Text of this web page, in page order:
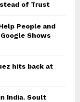
of Trust
People and
Shows
hits back at
India. Soult